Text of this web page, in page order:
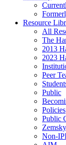
Resource
All
The
2013
2023
Peer
Public
Policies
Public
Non-